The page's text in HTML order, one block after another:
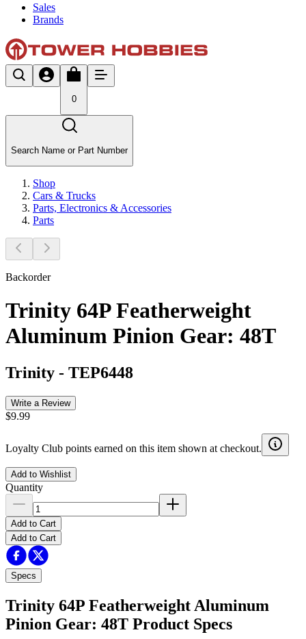
Sales
Brands
0
Search Name or Part Number
Shop
Cars & Trucks
Parts, Electronics & Accessories
Parts
Backorder
Trinity 64P Featherweight
Aluminum Pinion Gear: 48T
Trinity - TEP6448
Write a Review
$9.99
Loyalty Club points earned on this item shown at checkout.
Add to Wishlist
Quantity
Add to Cart
Add to Cart
Specs
Trinity 64P Featherweight Aluminum
Pinion Gear: 48T Product Specs